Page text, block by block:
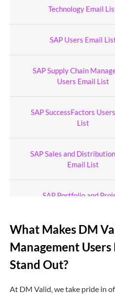
Technology Email
SAP Users Email
SAP Supply Chain
Users Email List
SAP SuccessFactors
List
SAP Sales and
Email List
SAP Portfolio and
SAP Procurement Users
SAP Plant Maintenance
What Makes DM
Management
Stand Out?
At DM Valid, we take pride in